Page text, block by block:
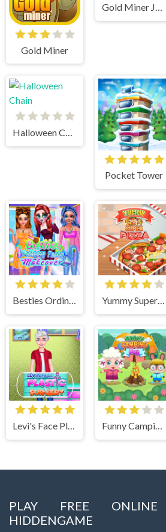
Gold Miner
Gold Miner Jack
Halloween Chain
Pocket Tower
Besties Ordinary Funky Makeover Yummy Super Pizza
Levi's Face Plastic Surgery
PLAY FREE
HIDDENGAME